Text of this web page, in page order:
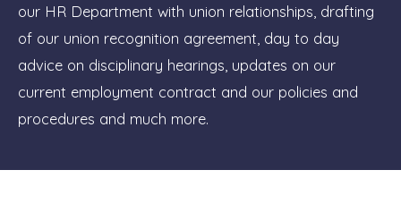
our HR Department with union relationships, drafting
of our union recognition agreement, day to day
advice on disciplinary hearings, updates on our
current employment contract and our policies and
procedures and much more.